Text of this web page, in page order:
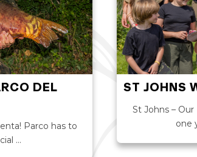
DEL
Parco has to
…
ST JOHNS
St Johns – Our
one